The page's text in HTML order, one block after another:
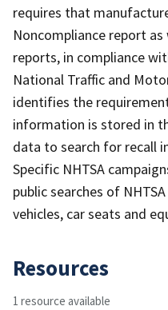
requires that
Noncompliance report
reports, in compliance
National Traffic and
identifies the
information is stored in
data to search for recall
Specific NHTSA
public searches of
vehicles, car seats and
Resources
1 resource available